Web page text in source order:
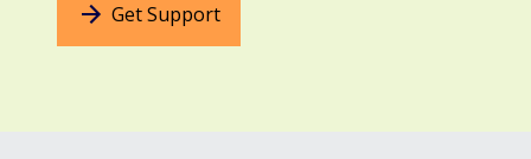
Get Support